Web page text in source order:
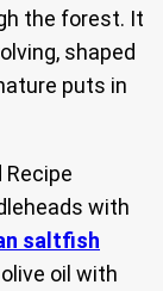
the forest. It
shaped
puts in
Recipe
with
saltfish
oil with